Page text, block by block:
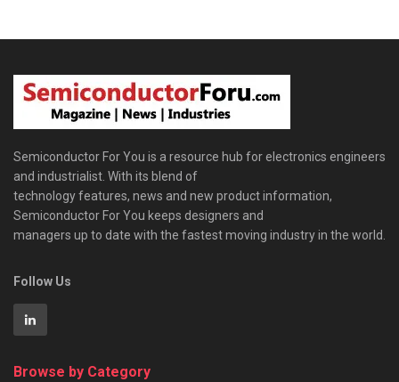
Semiconductor For You is a resource hub for electronics engineers
and industrialist. With its blend of
technology features, news and new product information,
Semiconductor For You keeps designers and
managers up to date with the fastest moving industry in the world.
Follow Us
Browse by Category